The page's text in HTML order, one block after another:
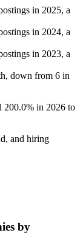
in 2025, a
in 2024, a
in 2023, a
, down from 6 in
200.0% in 2026 to
and hiring
by